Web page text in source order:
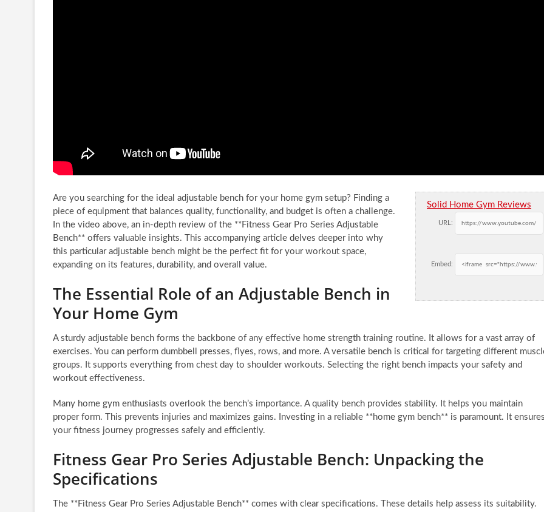
Solid Home Gym Reviews
URL:
Embed:
Are you searching for the ideal adjustable bench for your home gym setup? Finding a
piece of equipment that balances quality, functionality, and budget is often a challenge.
In the video above, an in-depth review of the **Fitness Gear Pro Series Adjustable
Bench** offers valuable insights. This accompanying article delves deeper into why
this particular adjustable bench might be the perfect fit for your workout space,
expanding on its features, durability, and overall value.
The Essential Role of an Adjustable Bench in
Your Home Gym
A sturdy adjustable bench forms the backbone of any effective home strength training routine. It allows for a vast array of
exercises. You can perform dumbbell presses, flyes, rows, and more. A versatile bench is critical for targeting different
groups. It supports everything from chest day to shoulder workouts. Selecting the right bench impacts your safety and
workout effectiveness.
Many home gym enthusiasts overlook the bench’s importance. A quality bench provides stability. It helps you maintain
proper form. This prevents injuries and maximizes gains. Investing in a reliable **home gym bench** is paramount. It
your fitness journey progresses safely and efficiently.
Fitness Gear Pro Series Adjustable Bench: Unpacking the
Specifications
The **Fitness Gear Pro Series Adjustable Bench** comes with clear specifications. These details help assess its suitability.